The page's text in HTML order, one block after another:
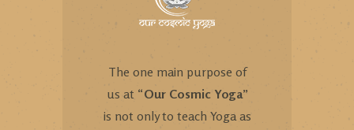
The one main purpose of
us at “Our Cosmic Yoga”
is not only to teach Yoga as